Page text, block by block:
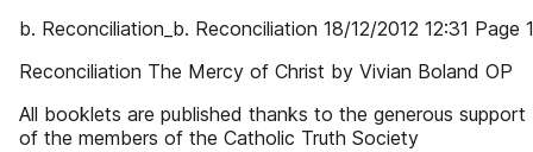
b. Reconciliation_b. Reconciliation 18/12/2012 12:31 Page 1
Reconciliation The Mercy of Christ by Vivian Boland OP
All booklets are published thanks to the generous support
of the members of the Catholic Truth Society